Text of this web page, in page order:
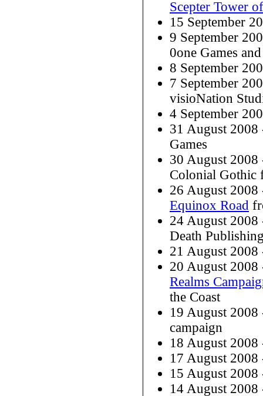
Scepter Tower
15 September
9 September
0one Games
8 September
7 September
visioNation
4 September
31 August
Games
30 August
Colonial Gothic
26 August
Equinox Road
24 August
Death
21 August
20 August
Realms
the Coast
19 August
campaign
18 August
17 August
15 August
14 August